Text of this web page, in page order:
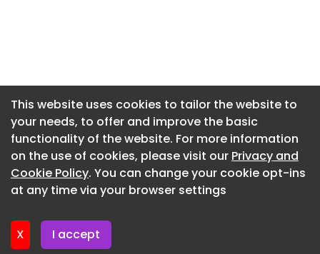
This website uses cookies to tailor the website to
your needs, to offer and improve the basic
functionality of the website. For more information
on the use of cookies, please visit our Privacy and
Cookie Policy. You can change your cookie opt-ins
at any time via your browser settings
X I accept
centres, television, digital, and cinemas.
MAA creative scale: 7
Share
Facebook Twitter LinkedIn Reddit WhatsApp
Telegram Share via Email
Newsletter 1. July. 2026
Newsletter 26. June. 2026
Newsletter 24. June. 2026
Newsletter 19. June. 2026